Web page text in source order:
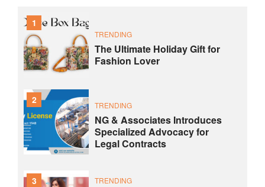
1
TRENDING
The Ultimate Holiday Gift for
Fashion Lover
2 TRENDING
NG & Associates Introduces
Specialized Advocacy for
Legal Contracts
3 TRENDING